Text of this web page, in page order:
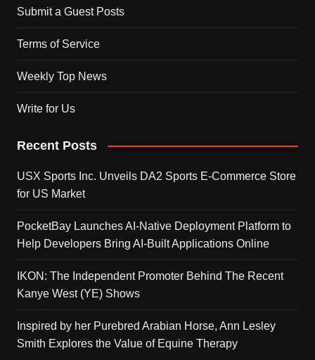
Submit a Guest Posts
Terms of Service
Weekly Top News
Write for Us
Recent Posts
USX Sports Inc. Unveils DA2 Sports E-Commerce Store
for US Market
PocketBay Launches AI-Native Deployment Platform to
Help Developers Bring AI-Built Applications Online
IKON: The Independent Promoter Behind The Recent
Kanye West (YE) Shows
Inspired by her Purebred Arabian Horse, Ann Lesley
Smith Explores the Value of Equine Therapy